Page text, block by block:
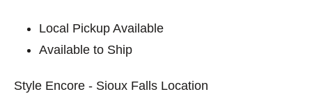
Local Pickup Available
Available to Ship
Style Encore - Sioux Falls Location